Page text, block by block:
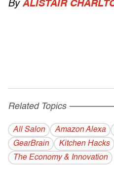
By ALISTAIR
Related Topics
All Salon Amazon Alexa
GearBrain
Kitchen Hacks
The Economy & Innovation